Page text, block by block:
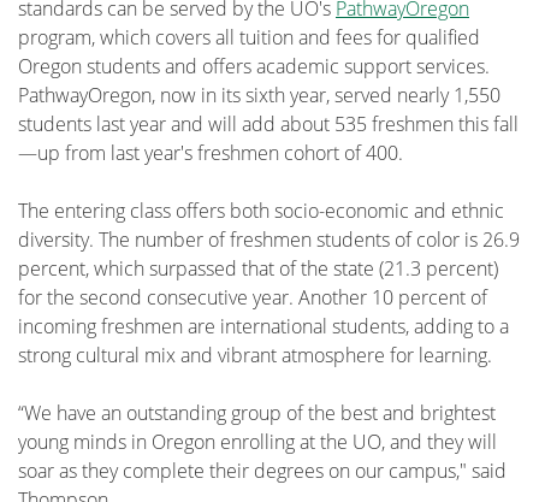
standards can be served by the UO's PathwayOregon
program, which covers all tuition and fees for qualified
Oregon students and offers academic support services.
PathwayOregon, now in its sixth year, served nearly 1,550
students last year and will add about 535 freshmen this fall
—up from last year's freshmen cohort of 400.
The entering class offers both socio-economic and ethnic
diversity. The number of freshmen students of color is 26.9
percent, which surpassed that of the state (21.3 percent)
for the second consecutive year. Another 10 percent of
incoming freshmen are international students, adding to a
strong cultural mix and vibrant atmosphere for learning.
“We have an outstanding group of the best and brightest
young minds in Oregon enrolling at the UO, and they will
soar as they complete their degrees on our campus," said